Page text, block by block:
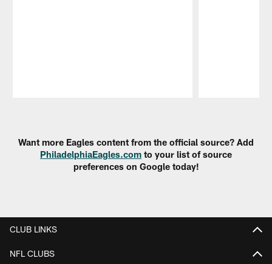
Want more Eagles content from the official source? Add
PhiladelphiaEagles.com to your list of source
preferences on Google today!
CLUB LINKS
NFL CLUBS